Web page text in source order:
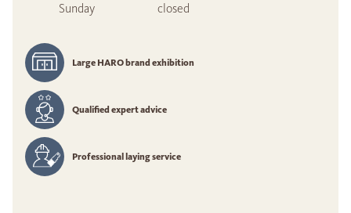
Sunday
closed
Large HARO brand exhibition
Qualified expert advice
Professional laying service